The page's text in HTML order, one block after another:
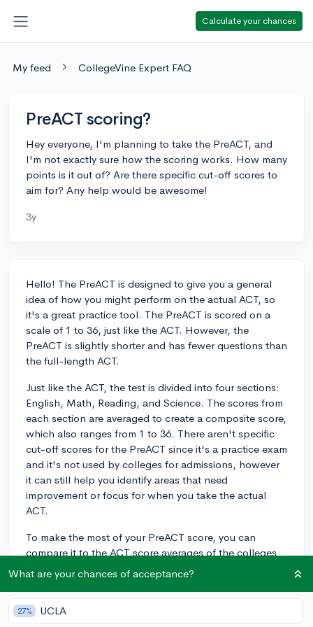
Calculate your chances
My feed CollegeVine Expert FAQ
PreACT scoring?
Hey everyone, I'm planning to take the PreACT, and
I'm not exactly sure how the scoring works. How many
points is it out of? Are there specific cut-off scores to
aim for? Any help would be awesome!
3y
Hello! The PreACT is designed to give you a general
idea of how you might perform on the actual ACT, so
it's a great practice tool. The PreACT is scored on a
scale of 1 to 36, just like the ACT. However, the
PreACT is slightly shorter and has fewer questions than
the full-length ACT.
Just like the ACT, the test is divided into four sections:
English, Math, Reading, and Science. The scores from
each section are averaged to create a composite score,
which also ranges from 1 to 36. There aren't specific
cut-off scores for the PreACT since it's a practice exam
and it's not used by colleges for admissions, however
it can still help you identify areas that need
improvement or focus for when you take the actual
ACT.
To make the most of your PreACT score, you can
compare it to the ACT score averages of the colleges
you're interested in attending. This gives you an idea if
you're on track or if you need to improve in certain
areas before taking the ACT. Good luck with your
PreACT, and remember to use the results as a tool for
What are your chances of acceptance?
27% UCLA